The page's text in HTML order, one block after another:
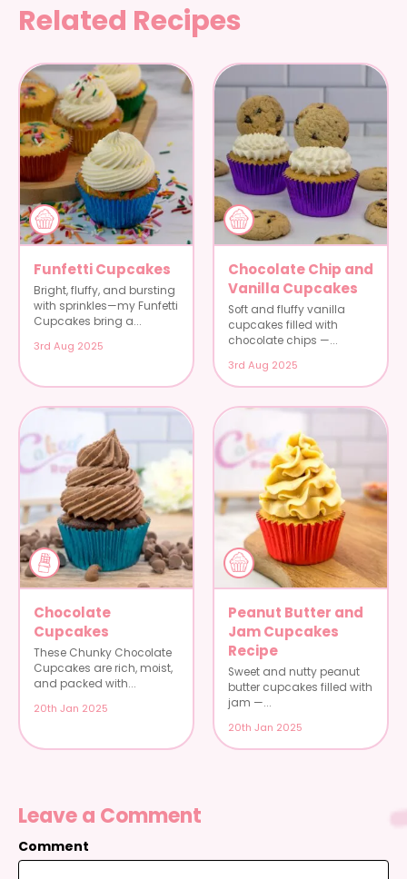
Related Recipes
Funfetti Cupcakes
Bright, fluffy, and bursting
with sprinkles—my Funfetti
Cupcakes bring a...
3rd Aug 2025
Chocolate Chip and
Vanilla Cupcakes
Soft and fluffy vanilla
cupcakes filled with
chocolate chips —...
3rd Aug 2025
Chocolate
Cupcakes
These Chunky Chocolate
Cupcakes are rich, moist,
and packed with...
20th Jan 2025
Peanut Butter and
Jam Cupcakes
Recipe
Sweet and nutty peanut
butter cupcakes filled with
jam —...
20th Jan 2025
Leave a Comment
Comment